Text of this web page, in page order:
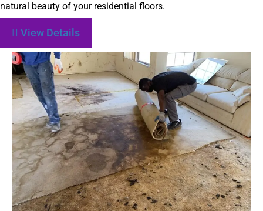
natural beauty of your residential floors.
View Details